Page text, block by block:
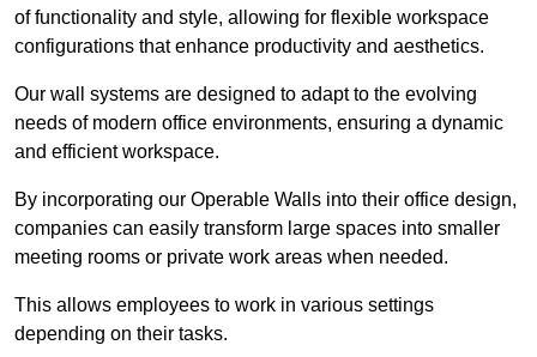
of functionality and style, allowing for flexible workspace
configurations that enhance productivity and aesthetics.
Our wall systems are designed to adapt to the evolving
needs of modern office environments, ensuring a dynamic
and efficient workspace.
By incorporating our Operable Walls into their office design,
companies can easily transform large spaces into smaller
meeting rooms or private work areas when needed.
This allows employees to work in various settings
depending on their tasks.